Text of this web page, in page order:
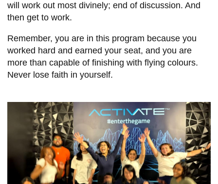
will work out most divinely; end of discussion. And
then get to work.
Remember, you are in this program because you
worked hard and earned your seat, and you are
more than capable of finishing with flying colours.
Never lose faith in yourself.